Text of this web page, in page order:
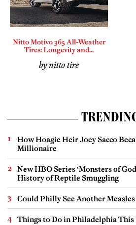
Nitto Motivo 365 All-Weather
Tires: Longevity and...
by nitto tire
How Hoagie Heir Joey Sacco
Millionaire
New HBO Series ‘Monsters of
History of Reptile Smuggling
Could Philly See Another
Things to Do in Philadelphia This